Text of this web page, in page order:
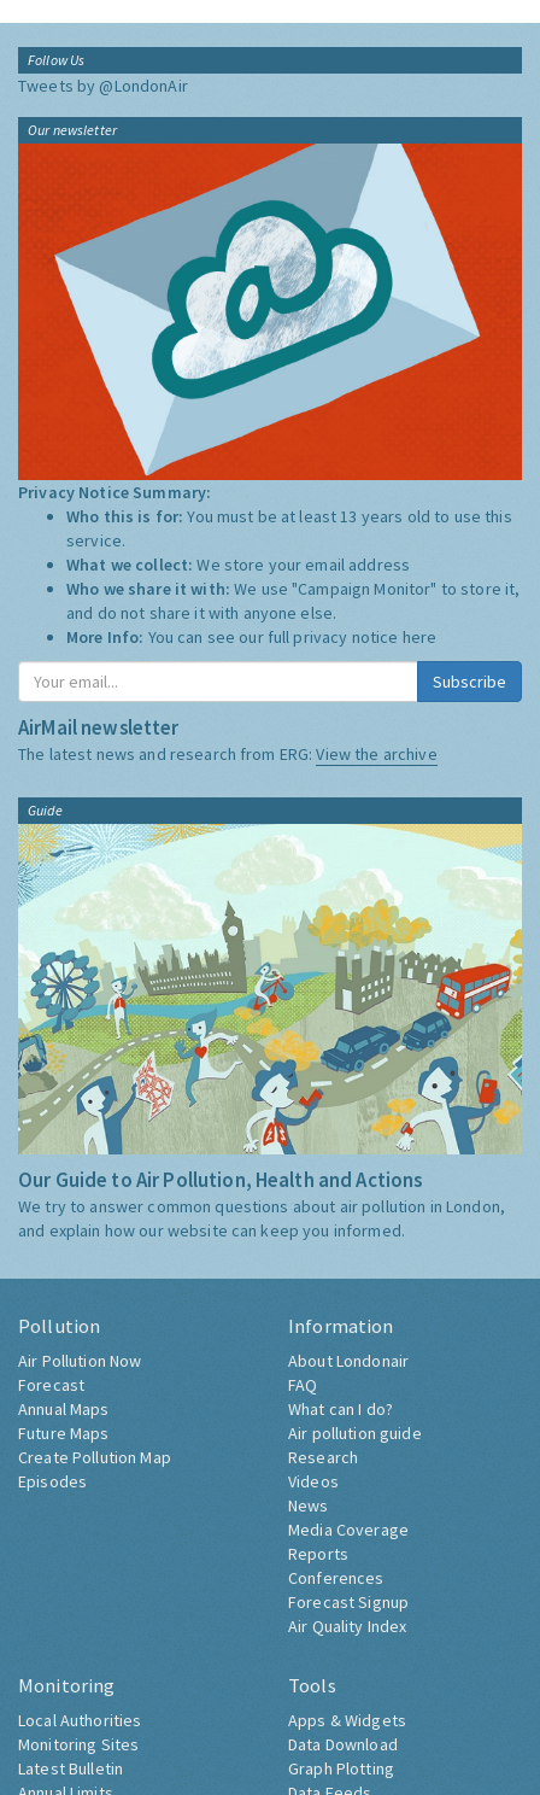
Follow Us
Tweets by @LondonAir
Our newsletter
Privacy Notice Summary:
Who this is for:You must be at least 13 years old to use this
service.
What we collect:We store your email address
Who we share it with:We use "Campaign Monitor" to store it,
and do not share it with anyone else.
More Info: You can see our full privacy notice here
Subscribe
AirMail newsletter
The latest news and research from ERG:View the archive
Guide
Our Guide to Air Pollution, Health and Actions
We try to answer common questions about air pollution in London,
and explain how our website can keep you informed.
Pollution
Air Pollution Now
Forecast
Annual Maps
Future Maps
Create Pollution Map
Episodes
Information
About Londonair
FAQ
What can I do?
Air pollution guide
Research
Videos
News
Media Coverage
Reports
Conferences
Forecast Signup
Air Quality Index
Monitoring
Local Authorities
Monitoring Sites
Latest Bulletin
Tools
Apps & Widgets
Data Download
Graph Plotting